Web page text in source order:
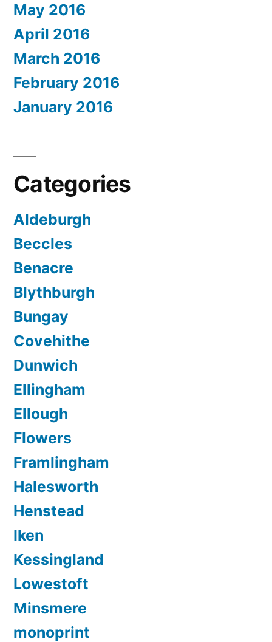
May 2016
April 2016
March 2016
February 2016
January 2016
Categories
Aldeburgh
Beccles
Benacre
Blythburgh
Bungay
Covehithe
Dunwich
Ellingham
Ellough
Flowers
Framlingham
Halesworth
Henstead
Iken
Kessingland
Lowestoft
Minsmere
monoprint